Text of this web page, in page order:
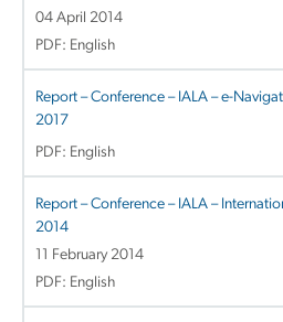
04 April 2014
PDF: English
Report – Conference – IALA – e-
2017
PDF: English
Report – Conference – IALA –
2014
11 February 2014
PDF: English